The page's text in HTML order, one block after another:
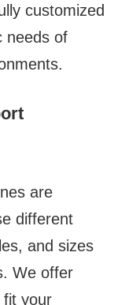
customized
needs of
are
different
and sizes
We offer
fit your